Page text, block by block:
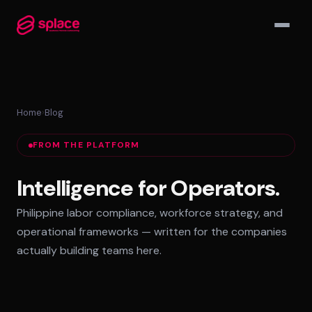
MANAGED TEAMS
AI-Augmented Ops Pods
30-Day Deployment
Outcome-Based SLAs
EMPLOYER OF RECORD
72-Hour Onboarding
Home›Blog
FROM THE PLATFORM
Intelligence for Operators.
Philippine labor compliance, workforce strategy, and
operational frameworks — written for the companies
actually building teams here.